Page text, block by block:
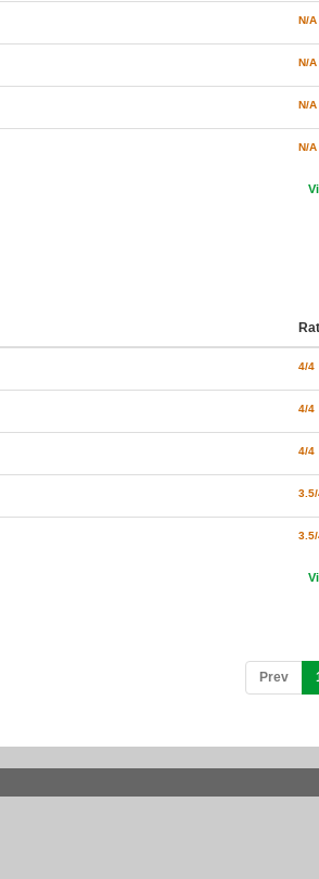
N/A
N/A
N/A
N/A
4/4
4/4
4/4
3.5/
3.5/
Prev